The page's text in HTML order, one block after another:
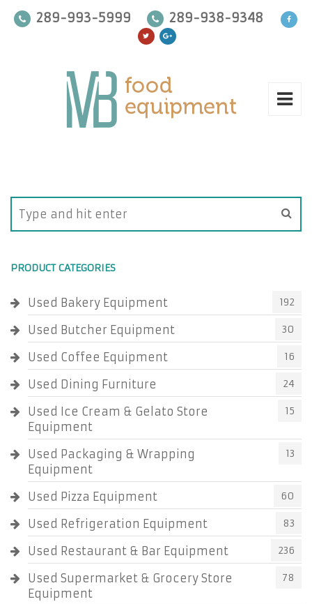
289-993-5999 289-938-9348
PRODUCT CATEGORIES
Used Bakery Equipment 192
Used Butcher Equipment 30
Used Coffee Equipment 16
Used Dining Furniture 24
Used Ice Cream & Gelato Store
Equipment
15
Used Packaging & Wrapping
Equipment
13
Used Pizza Equipment 60
Used Refrigeration Equipment 83
Used Restaurant & Bar Equipment 236
Used Supermarket & Grocery Store
Equipment
78